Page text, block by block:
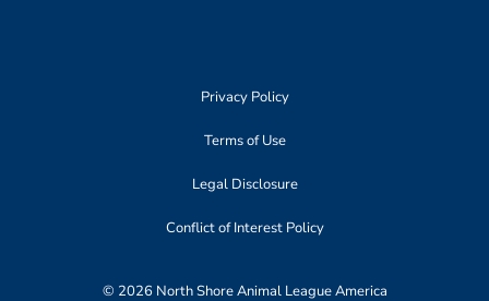
Privacy Policy
Terms of Use
Legal Disclosure
Conflict of Interest Policy
© 2026 North Shore Animal League America